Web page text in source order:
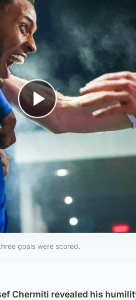
Play Video
goals were scored.
Chermiti revealed his